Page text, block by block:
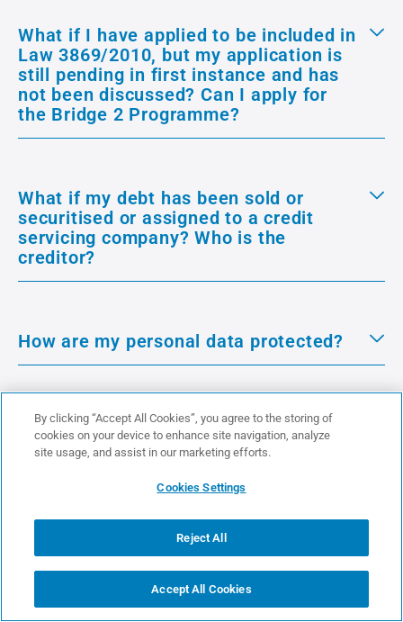
What if I have applied to be included in
Law 3869/2010, but my application is
still pending in first instance and has
not been discussed? Can I apply for
the Bridge 2 Programme?
What if my debt has been sold or
securitised or assigned to a credit
servicing company? Who is the
creditor?
How are my personal data protected?
See more
About Us
By clicking “Accept All Cookies”, you agree to the storing of
cookies on your device to enhance site navigation, analyze
site usage, and assist in our marketing efforts.
Cookies Settings
Reject All
Accept All Cookies